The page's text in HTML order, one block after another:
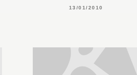
13/01/2010